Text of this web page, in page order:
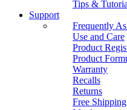
Tips &
Support
Frequently
Use and Care
Product
Product
Warranty
Recalls
Returns
Free